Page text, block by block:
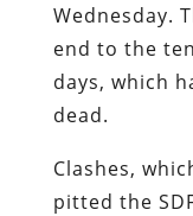
Wednesday.
end to the
days, which
dead.
Clashes,
pitted the